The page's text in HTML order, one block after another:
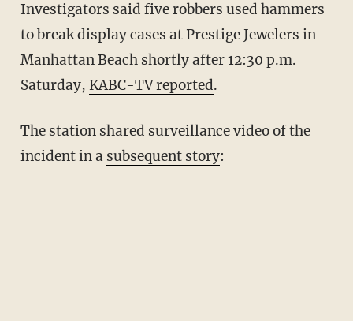
Investigators said five robbers used hammers
to break display cases at Prestige Jewelers in
Manhattan Beach shortly after 12:30 p.m.
Saturday, KABC-TV reported.
The station shared surveillance video of the
incident in a subsequent story: